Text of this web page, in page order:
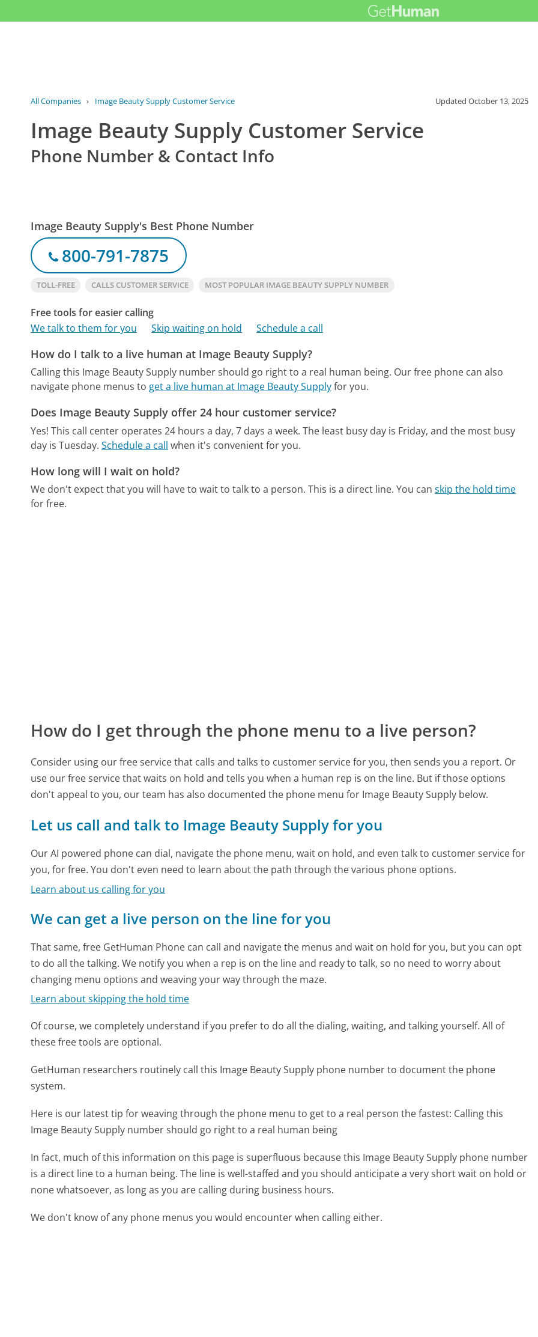
All Companies › Image Beauty Supply Customer Service UpdatedOctober 13, 2025
Image Beauty Supply Customer Service
Phone Number & Contact Info
Image Beauty Supply's Best Phone Number
800-791-7875
TOLL-FREE CALLS CUSTOMER SERVICE MOST POPULAR IMAGE BEAUTY SUPPLY NUMBER
Free tools for easier calling
We talk to them for you
Skip waiting on hold Schedule a call
How do I talk to a live human at Image Beauty Supply?
Calling this Image Beauty Supply number should go right to a real human being. Our free phone can also
navigate phone menus to get a live human at Image Beauty Supplyfor you.
Does Image Beauty Supply offer 24 hour customer service?
Yes! This call center operates 24 hours a day, 7 days a week. The least busy day is Friday, and the most busy
day is Tuesday. Schedule a call when it's convenient for you.
How long will I wait on hold?
We don't expect that you will have to wait to talk to a person. This is a direct line. You canskip the hold time
for free.
How do I get through the phone menu to a live person?
Consider using our free service that calls and talks to customer service for you, then sends you a report. Or
use our free service that waits on hold and tells you when a human rep is on the line. But if those options
don't appeal to you, our team has also documented the phone menu for Image Beauty Supply below.
Let us call and talk to Image Beauty Supply for you
Our AI powered phone can dial, navigate the phone menu, wait on hold, and even talk to customer service for
you, for free. You don't even need to learn about the path through the various phone options.
Learn about us calling for you
We can get a live person on the line for you
That same, free GetHuman Phone can call and navigate the menus and wait on hold for you, but you can opt
to do all the talking. We notify you when a rep is on the line and ready to talk, so no need to worry about
changing menu options and weaving your way through the maze.
Learn about skipping the hold time
Of course, we completely understand if you prefer to do all the dialing, waiting, and talking yourself. All of
these free tools are optional.
GetHuman researchers routinely call this Image Beauty Supply phone number to document the phone
system.
Here is our latest tip for weaving through the phone menu to get to a real person the fastest: Calling this
Image Beauty Supply number should go right to a real human being
In fact, much of this information on this page is superfluous because this Image Beauty Supply phone number
is a direct line to a human being. The line is well-staffed and you should anticipate a very short wait on hold or
none whatsoever, as long as you are calling during business hours.
We don't know of any phone menus you would encounter when calling either.